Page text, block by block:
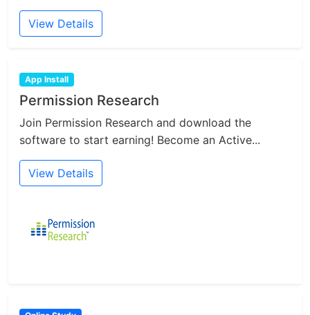
View Details
App Install
Permission Research
Join Permission Research and download the
software to start earning! Become an Active...
View Details